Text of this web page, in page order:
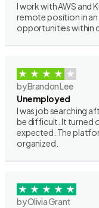
I work with AWS and
remote position in
opportunities within
by Brandon Lee
Unemployed
I was job searching
be difficult. It turned
expected. The
organized.
by Olivia Grant